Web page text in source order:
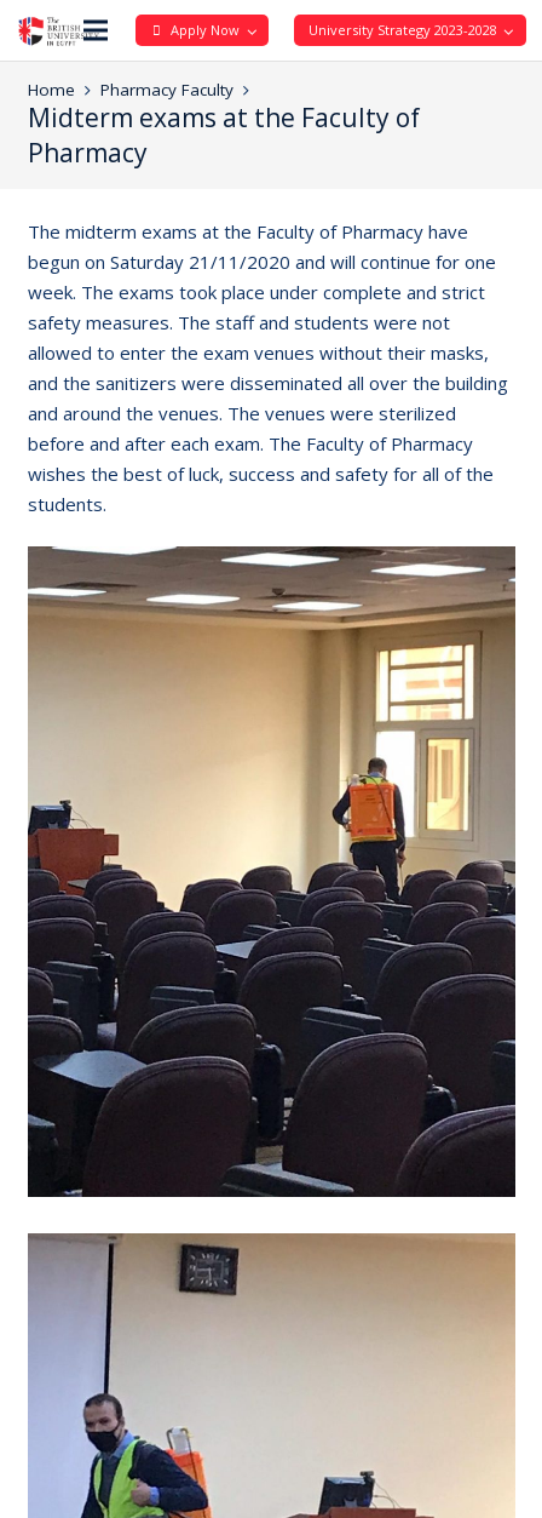
Apply Now University Strategy 2023-2028
Home Pharmacy Faculty
Midterm exams at the Faculty of
Pharmacy
The midterm exams at the Faculty of Pharmacy have
begun on Saturday 21/11/2020 and will continue for one
week. The exams took place under complete and strict
safety measures. The staff and students were not
allowed to enter the exam venues without their masks,
and the sanitizers were disseminated all over the building
and around the venues. The venues were sterilized
before and after each exam. The Faculty of Pharmacy
wishes the best of luck, success and safety for all of the
students.